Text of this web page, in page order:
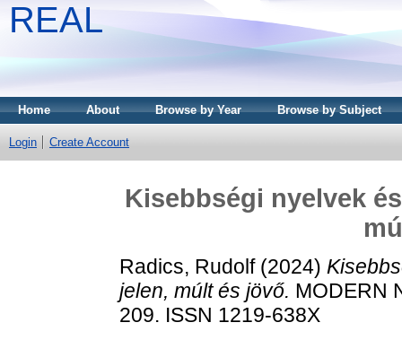
REAL
Home About Browse by Year Browse by Subject
Login Create Account
Kisebbségi nyelvek
Radics, Rudolf(2024)
jelen, múlt és jövő. MODERN
209. ISSN 1219-638X